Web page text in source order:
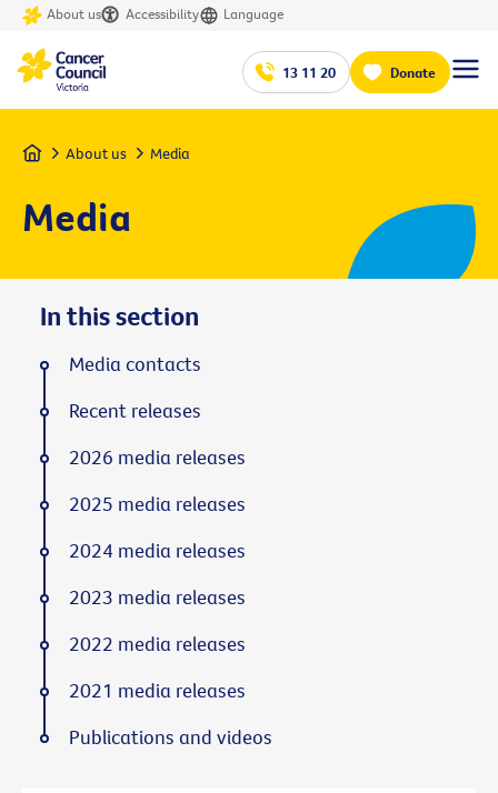
About us Accessibility Language
13 11 20 Donate
Home About us Media
Media
In this section
Media contacts
Recent releases
2026 media releases
2025 media releases
2024 media releases
2023 media releases
2022 media releases
2021 media releases
Publications and videos